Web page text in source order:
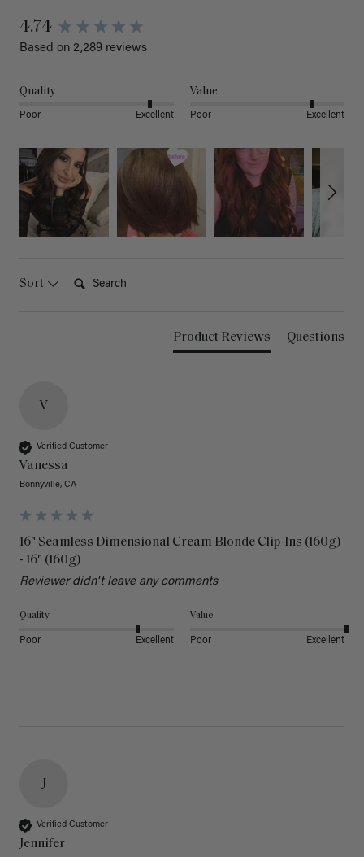
4.74
Based on 2,289 reviews
Quality
Poor Excellent
Value
Poor Excellent
Sort
Product Reviews Questions
V
Verified Customer
Vanessa
Bonnyville, CA
16" Seamless Dimensional Cream Blonde Clip-Ins (160g)
- 16" (160g)
Reviewer didn't leave any comments
Quality
Poor Excellent
Value
Poor Excellent
J
Verified Customer
Jennifer